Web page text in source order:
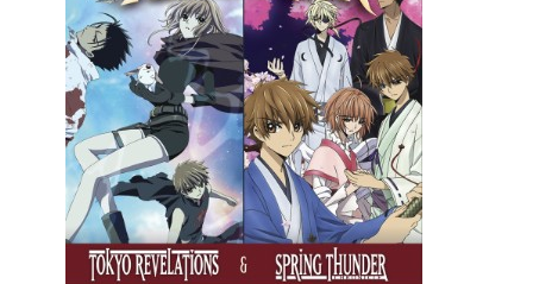
Books
Games
Interviews
Podcasts